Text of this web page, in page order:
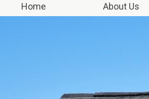
Home About Us